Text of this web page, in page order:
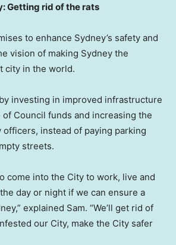
Getting rid of the rats
to enhance Sydney’s safety and
vision of making Sydney the
city in the world.
investing in improved infrastructure
Council funds and increasing the
instead of paying parking
streets.
come into the City to work, live and
day or night if we can ensure a
,” explained Sam. “We’ll get rid of
our City, make the City safer